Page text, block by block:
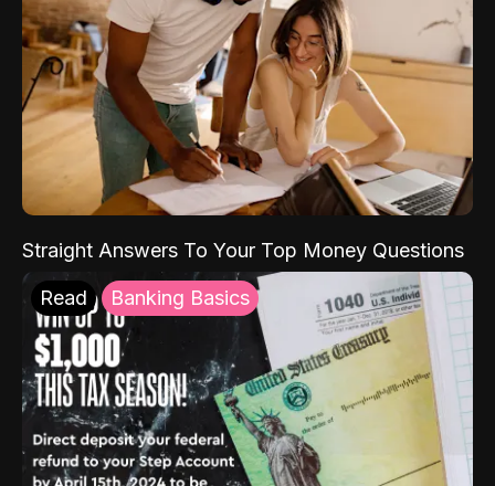
Straight Answers To Your Top Money Questions
Read Banking Basics